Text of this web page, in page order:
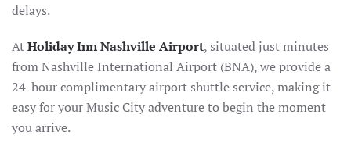
delays.
AtHoliday Inn Nashville Airport, situated just minutes
from Nashville International Airport (BNA), we provide a
24-hour complimentary airport shuttle service, making it
easy for your Music City adventure to begin the moment
youarrive.